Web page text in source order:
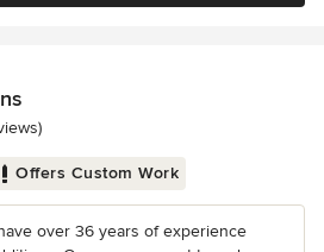
stars
Offers Custom Work
over 36 years of experience